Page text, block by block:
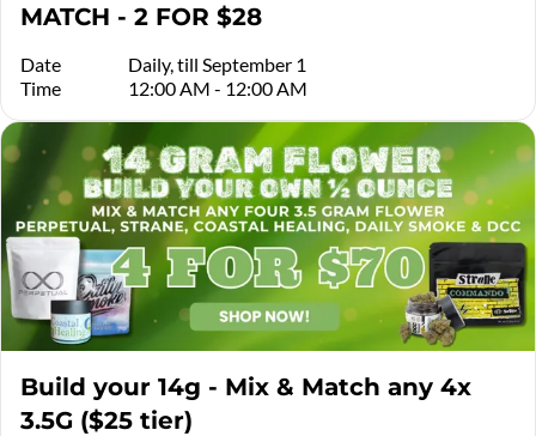
MATCH - 2 FOR $28
Date
Daily, till September 1
Time
12:00 AM - 12:00 AM
Build your 14g - Mix & Match any 4x
3.5G ($25 tier)